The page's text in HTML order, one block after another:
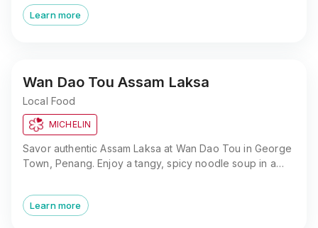
Learn more
Wan Dao Tou Assam Laksa
Local Food
MICHELIN
Savor authentic Assam Laksa at Wan Dao Tou in George
Town, Penang. Enjoy a tangy, spicy noodle soup in a
Learn more